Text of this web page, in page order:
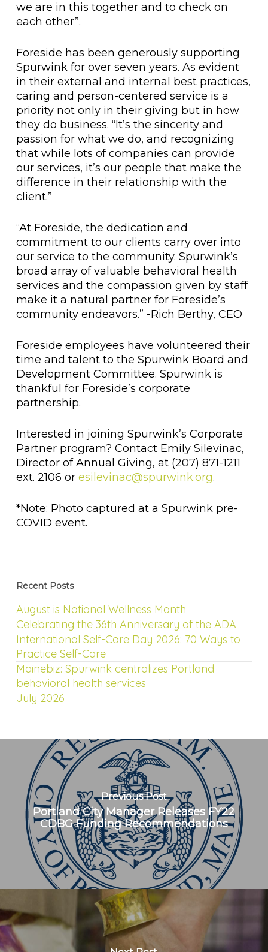
we are in this together and to check on
each other”.
Foreside has been generously supporting
Spurwink for over seven years. As evident
in their external and internal best practices,
caring and person-centered service is a
priority not only in their giving but in how
they do business. “It’s the sincerity and
passion for what we do, and recognizing
that while lots of companies can provide
our services, it’s our people that make the
difference in their relationship with the
client.”
“At Foreside, the dedication and
commitment to our clients carry over into
our service to the community. Spurwink’s
broad array of valuable behavioral health
services and the compassion given by staff
make it a natural partner for Foreside’s
community endeavors.” -Rich Berthy, CEO
Foreside employees have volunteered their
time and talent to the Spurwink Board and
Development Committee. Spurwink is
thankful for Foreside’s corporate
partnership.
Interested in joining Spurwink’s Corporate
Partner program? Contact Emily Silevinac,
Director of Annual Giving, at (207) 871-1211
ext. 2106 or esilevinac@spurwink.org.
*Note: Photo captured at a Spurwink pre-
COVID event.
Recent Posts
August is National Wellness Month
Celebrating the 36th Anniversary of the ADA
International Self-Care Day 2026: 70 Ways to
Practice Self-Care
Mainebiz: Spurwink centralizes Portland
behavioral health services
July 2026
Previous Post
Portland City Manager Releases FY22
CDBG Funding Recommendations